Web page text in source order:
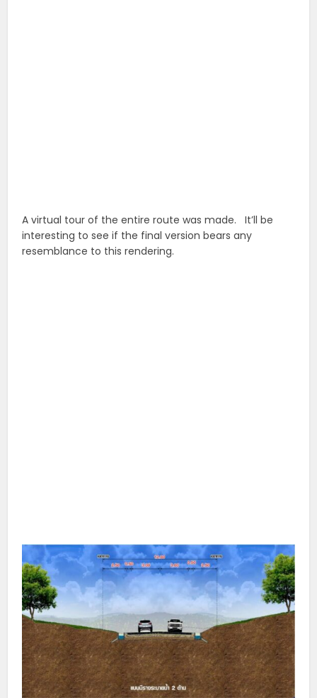
A virtual tour of the entire route was made. It’ll be
interesting to see if the final version bears any
resemblance to this rendering.